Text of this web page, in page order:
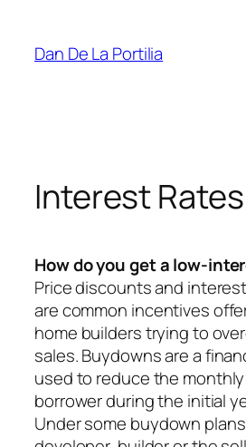
content
Dan De La Portilia
Interest Rates
How do you get a low-
Price discounts and
are common incentives
home builders trying to
sales. Buydowns are a
used to reduce the
borrower during the initial
Under some buydown